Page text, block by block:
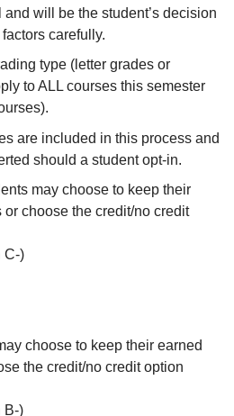
will be the student’s decision
carefully.
type (letter grades or
to ALL courses this semester
are included in this process and
should a student opt-in.
may choose to keep their
choose the credit/no credit
C-)
choose to keep their earned
the credit/no credit option
B-)